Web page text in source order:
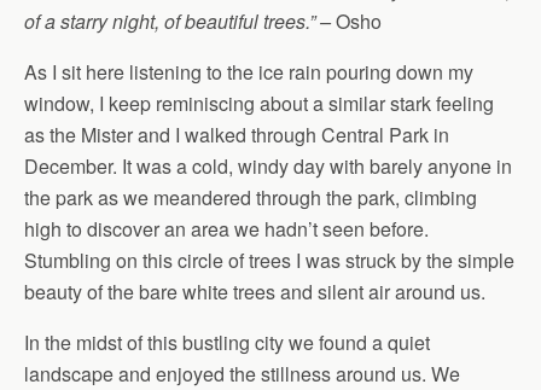
of a starry night, of beautiful trees.” –Osho
As I sit here listening to the ice rain pouring down my
window, I keep reminiscing about a similar stark feeling
as the Mister and I walked through Central Park in
December. It was a cold, windy day with barely anyone in
the park as we meandered through the park, climbing
high to discover an area we hadn’t seen before.
Stumbling on this circle of trees I was struck by the simple
beauty of the bare white trees and silent air around us.
In the midst of this bustling city we found a quiet
landscape and enjoyed the stillness around us. We